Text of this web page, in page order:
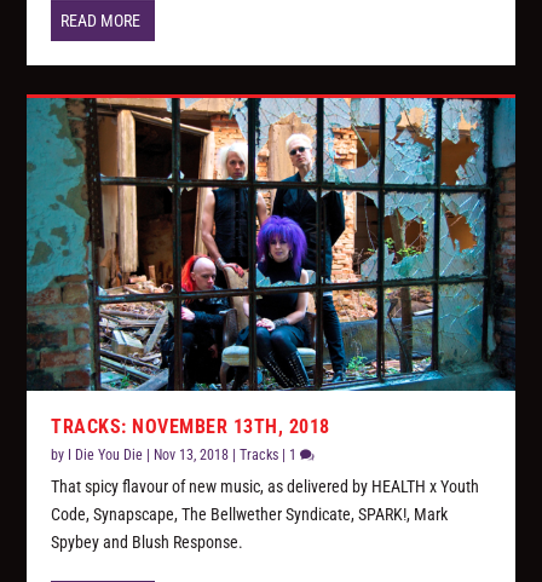
READ MORE
TRACKS: NOVEMBER 13TH, 2018
by I Die You Die | Nov 13, 2018 |Tracks | 1
That spicy flavour of new music, as delivered by HEALTH x Youth
Code, Synapscape, The Bellwether Syndicate, SPARK!, Mark
Spybey and Blush Response.